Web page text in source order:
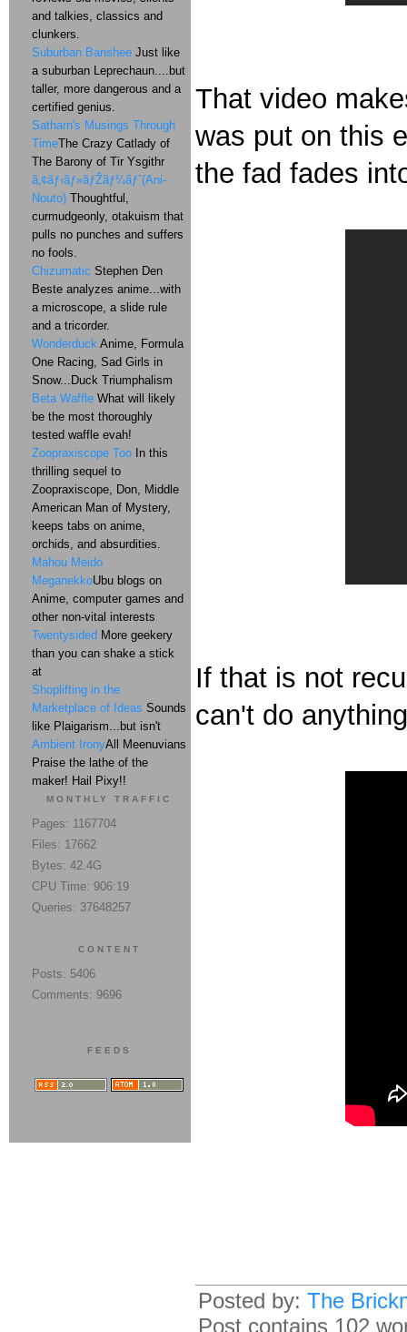
That video
was put on this
the fad fades
If that is not
can't do
Posted by: The
Post contains 102
and talkies, classics and
clunkers.
Suburban Banshee Just like
a suburban Leprechaun....but
taller, more dangerous and a
certified genius.
Satharn's Musings Through
TimeThe Crazy Catlady of
The Barony of Tir Ysgithr
ã‚¢ãƒ‹ãƒ»ãƒŽãƒ¼ãƒˆ(Ani-
Nouto) Thoughtful,
curmudgeonly, otakuism that
pulls no punches and suffers
no fools.
Chizumatic Stephen Den
Beste analyzes anime...with
a microscope, a slide rule
and a tricorder.
Wonderduck Anime, Formula
One Racing, Sad Girls in
Snow...Duck Triumphalism
Beta Waffle What will likely
be the most thoroughly
tested waffle evah!
Zoopraxiscope Too In this
thrilling sequel to
Zoopraxiscope, Don, Middle
American Man of Mystery,
keeps tabs on anime,
orchids, and absurdities.
Mahou Meido
MeganekkoUbu blogs on
Anime, computer games and
other non-vital interests
Twentysided More geekery
than you can shake a stick
at
Shoplifting in the
Marketplace of Ideas Sounds
like Plaigarism...but isn't
Ambient IronyAll Meenuvians
Praise the lathe of the
maker! Hail Pixy!!
MONTHLY TRAFFIC
Pages: 1167704
Files: 17662
Bytes: 42.4G
CPU Time: 906:19
Queries: 37648257
CONTENT
Posts: 5406
Comments: 9696
FEEDS